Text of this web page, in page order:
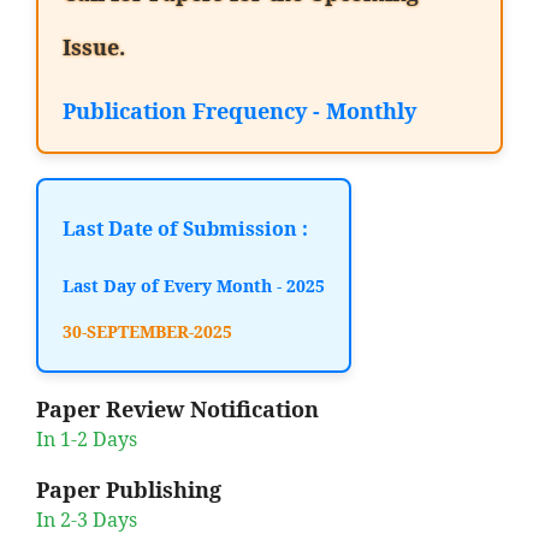
Issue.
Publication Frequency - Monthly
Last Date of Submission :
Last Day of Every Month - 2025
30-SEPTEMBER-2025
Paper Review Notification
In 1-2 Days
Paper Publishing
In 2-3 Days